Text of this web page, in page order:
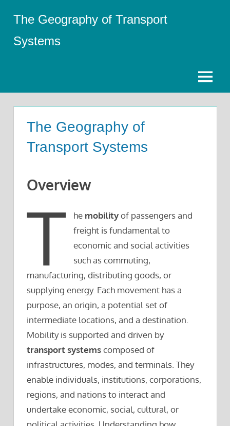
content
The Geography of Transport
Systems
Menu
The Geography of
Transport Systems
Overview
T he mobilityof passengers and
freight is fundamental to
economic and social activities
such as commuting,
manufacturing, distributing goods, or
supplying energy. Each movement has a
purpose, an origin, a potential set of
intermediate locations, and a destination.
Mobility is supported and driven by
transport systemscomposed of
infrastructures, modes, and terminals. They
enable individuals, institutions, corporations,
regions, and nations to interact and
undertake economic, social, cultural, or